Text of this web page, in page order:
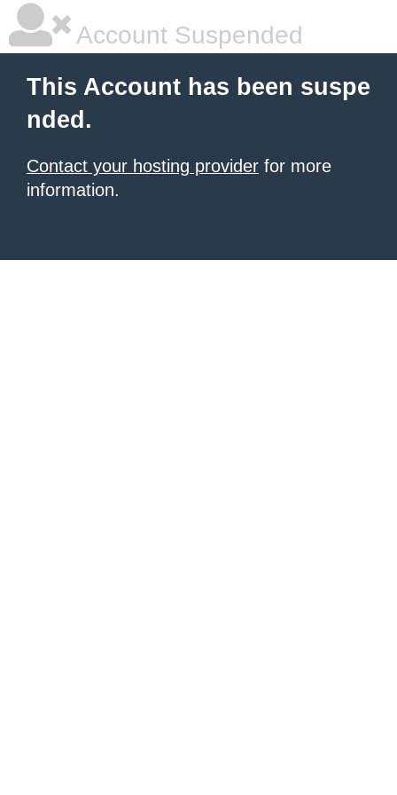
Account Suspended
This Account has been suspe
nded.
Contact your hosting provider for more
information.